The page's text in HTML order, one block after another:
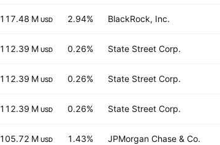
117.48 M USD 2.94% BlackRock, Inc.
112.39 M USD 0.26% State Street Corp.
112.39 M USD 0.26% State Street Corp.
112.39 M USD 0.26% State Street Corp.
105.72 M USD 1.43% JPMorgan Chase & Co.